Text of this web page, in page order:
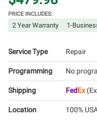
PRICE INCLUDES:
2 Year Warranty 1-
Service Type Repair
Programming No
Shipping FedEx
Location 100%